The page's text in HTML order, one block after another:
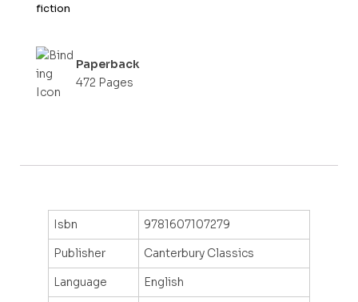
fiction
Paperback
472 Pages
Isbn
9781607107279
Publisher
Canterbury Classics
Language
English